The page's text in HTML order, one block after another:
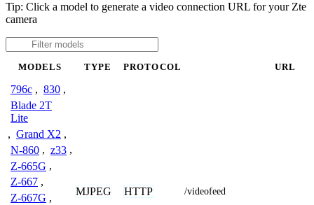
Tip: Click a model to generate a video connection URL for your Zte
camera
MODELS TYPE PROTOCOL URL
796c , 830 ,
Blade 2T
Lite
, Grand X2 ,
N-860 , z33 ,
Z-665G ,
Z-667 ,
Z-667G ,
MJPEG HTTP /videofeed